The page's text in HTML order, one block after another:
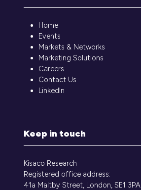
Home
Events
Markets & Networks
Marketing Solutions
Careers
Contact Us
LinkedIn
Keep in touch
Kisaco Research
Registered office address:
41a Maltby Street, London, SE1 3PA